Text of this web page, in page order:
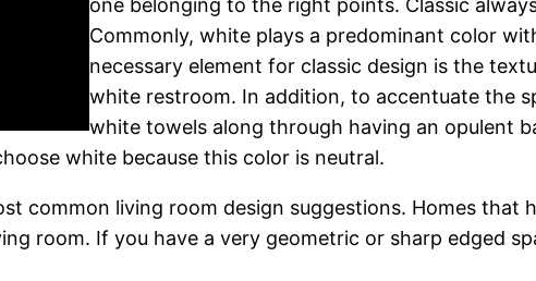
one belonging to the right points. Classic
Commonly, white plays a predominant color
necessary element for classic design is the
white restroom. In addition, to accentuate the
white towels along through having an opulent
white because this color is neutral.
common living room design suggestions. Homes that
room. If you have a very geometric or sharp edged